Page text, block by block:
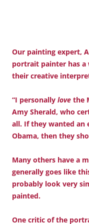
Our painting expert,
portrait painter has a
their creative
“I personally love the
Amy Sherald, who
all. If they wanted an
Obama, then they
Many others have a
generally goes like
probably look very
painted.
One critic of the